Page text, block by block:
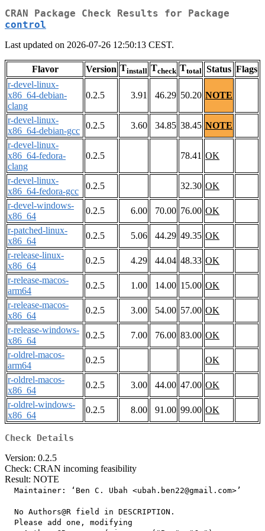
CRAN Package Check Results for Package
control
Last updated on 2026-07-26 12:50:13 CEST.
Flavor Version Tinstall Tcheck Ttotal Status Flags
r-devel-linux-
x86_64-debian-
clang
0.2.5 3.91 46.29 50.20 NOTE
r-devel-linux-
x86_64-debian-gcc
0.2.5 3.60 34.85 38.45 NOTE
r-devel-linux-
x86_64-fedora-
clang
0.2.5 78.41 OK
r-devel-linux-
x86_64-fedora-gcc
0.2.5 32.30 OK
r-devel-windows-
x86_64
0.2.5 6.00 70.00 76.00 OK
r-patched-linux-
x86_64
0.2.5 5.06 44.29 49.35 OK
r-release-linux-
x86_64
0.2.5 4.29 44.04 48.33 OK
r-release-macos-
arm64
0.2.5 1.00 14.00 15.00 OK
r-release-macos-
x86_64
0.2.5 3.00 54.00 57.00 OK
r-release-windows-
x86_64
0.2.5 7.00 76.00 83.00 OK
r-oldrel-macos-
arm64
0.2.5
OK
r-oldrel-macos-
x86_64
0.2.5 3.00 44.00 47.00 OK
r-oldrel-windows-
x86_64
0.2.5 8.00 91.00 99.00 OK
Check Details
Version: 0.2.5
Check: CRAN incoming feasibility
Result: NOTE
  Maintainer: ‘Ben C. Ubah <ubah.ben22@gmail.com>’
  No Authors@R field in DESCRIPTION.
  Please add one, modifying